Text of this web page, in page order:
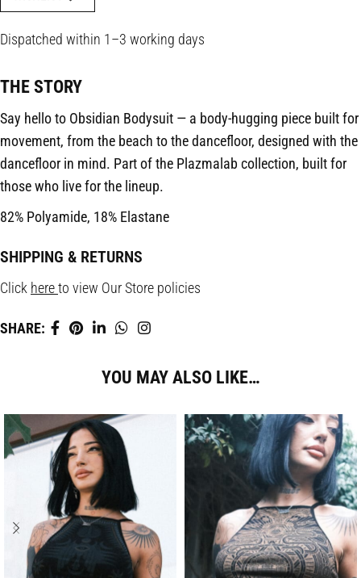
Dispatched within 1–3 working days
THE STORY
Say hello to Obsidian Bodysuit — a body-hugging piece built for
movement, from the beach to the dancefloor, designed with the
dancefloor in mind. Part of the Plazmalab collection, built for
those who live for the lineup.
82% Polyamide, 18% Elastane
SHIPPING & RETURNS
Click hereto view Our Store policies
SHARE:
YOU MAY ALSO LIKE…